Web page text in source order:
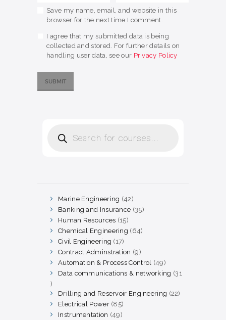
Save my name, email, and website in this
browser for the next time I comment.
I agree that my submitted data is being
collected and stored. For further details on
handling user data, see our Privacy Policy
search
Marine Engineering 4242
products
Banking and Insurance 3535
Human Resources 1515
products
Chemical Engineering 6464
Civil Engineering 1717
products
Contract Adminstration 99
products
Automation & Process Control 4949
products
Data communications & networking
31
31
products
Drilling and Reservoir Engineering 2222
Electrical Power 8585
products
Instrumentation 4949